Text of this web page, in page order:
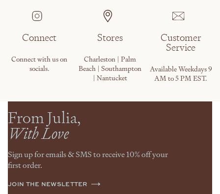
Connect
Connect with us on
socials.
Stores
Charleston | Palm
Beach | Southampton
| Nantucket
Customer
Service
Available Weekdays 9
AM to 5 PM EST.
From Julia,
With Love
Sign up for emails & SMS to receive 10% off your
first order.
JOIN THE NEWSLETTER